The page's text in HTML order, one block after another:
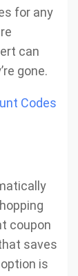
for any
can
gone.
Codes
coupon
saves
is